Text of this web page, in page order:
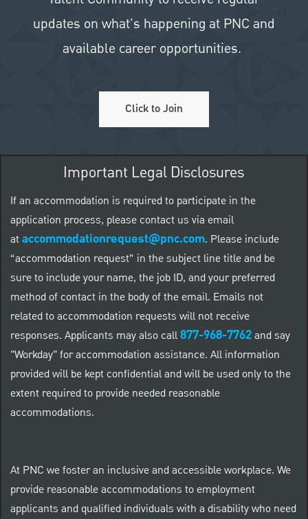
updates on what's happening at PNC and
available career opportunities.
Click to Join
Important Legal Disclosures
If an accommodation is required to participate in the
application process, please contact us via email
ataccommodationrequest@pnc.com. Please include
“accommodation request” in the subject line title and be
sure to include your name, the job ID, and your preferred
method of contact in the body of the email. Emails not
related to accommodation requests will not receive
responses. Applicants may also call877-968-7762and say
"Workday" for accommodation assistance. All information
provided will be kept confidential and will be used only to the
extent required to provide needed reasonable
accommodations.
At PNC we foster an inclusive and accessible workplace. We
provide reasonable accommodations to employment
applicants and qualified individuals with a disability who need